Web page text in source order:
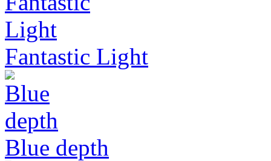
Fantastic Light
Blue depth